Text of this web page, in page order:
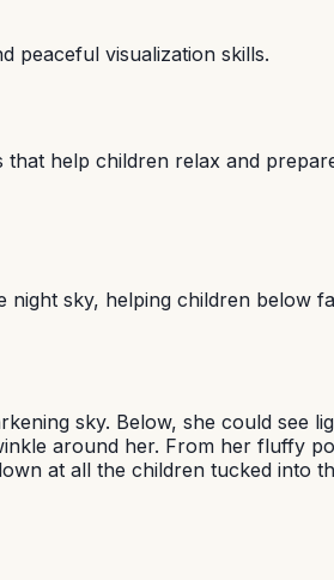
peaceful visualization skills.
help children relax and
sky, helping children below
sky. Below, she could see
around her. From her fluffy
at all the children tucked into